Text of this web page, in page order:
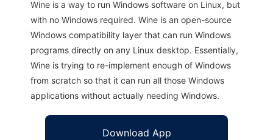
Wine is a way to run Windows software on Linux, but
with no Windows required. Wine is an open-source
Windows compatibility layer that can run Windows
programs directly on any Linux desktop. Essentially,
Wine is trying to re-implement enough of Windows
from scratch so that it can run all those Windows
applications without actually needing Windows.
Download App